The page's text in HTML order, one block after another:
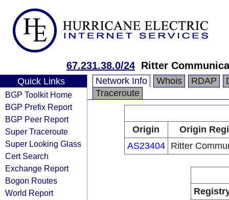
67.231.38.0/24 Ritter
Quick Links
BGP Toolkit Home
BGP Prefix Report
BGP Peer Report
Super Traceroute
Super Looking Glass
Cert Search
Exchange Report
Bogon Routes
World Report
Network Info Whois RDAP
Traceroute
Origin
Origin
AS23404
Ritter